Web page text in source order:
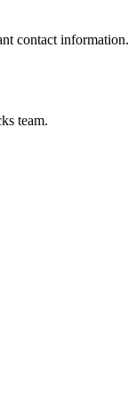
contact information.
team.